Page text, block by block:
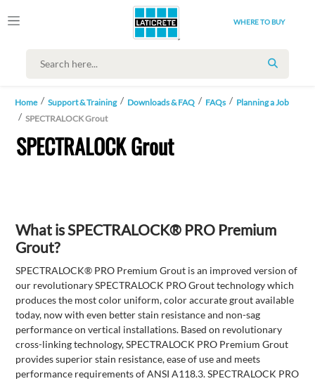
WHERE TO BUY
SEARCH
Home Support & Training Downloads & FAQ FAQs
Planning a Job
SPECTRALOCK Grout
SPECTRALOCK Grout
What is SPECTRALOCK® PRO Premium
Grout?
SPECTRALOCK® PRO Premium Grout is an improved version of
our revolutionary SPECTRALOCK PRO Grout technology which
produces the most color uniform, color accurate grout available
today, now with even better stain resistance and non-sag
performance on vertical installations. Based on revolutionary
cross-linking technology, SPECTRALOCK PRO Premium Grout
provides superior stain resistance, ease of use and meets
performance requirements of ANSI A118.3. SPECTRALOCK PRO